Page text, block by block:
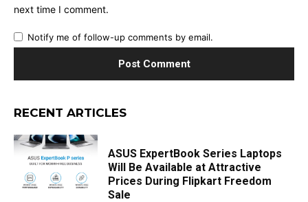
next time I comment.
Notify me of follow-up comments by email.
RECENT ARTICLES
ASUS ExpertBook Series Laptops
Will Be Available at Attractive
Prices During Flipkart Freedom
Sale